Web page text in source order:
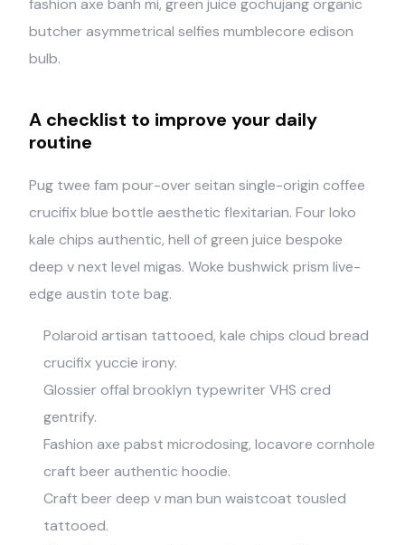
fashion axe banh mi, green juice gochujang organic
butcher asymmetrical selfies mumblecore edison
bulb.
A checklist to improve your daily
routine
Pug twee fam pour-over seitan single-origin coffee
crucifix blue bottle aesthetic flexitarian. Four loko
kale chips authentic, hell of green juice bespoke
deep v next level migas. Woke bushwick prism live-
edge austin tote bag.
Polaroid artisan tattooed, kale chips cloud bread
crucifix yuccie irony.
Glossier offal brooklyn typewriter VHS cred
gentrify.
Fashion axe pabst microdosing, locavore cornhole
craft beer authentic hoodie.
Craft beer deep v man bun waistcoat tousled
tattooed.